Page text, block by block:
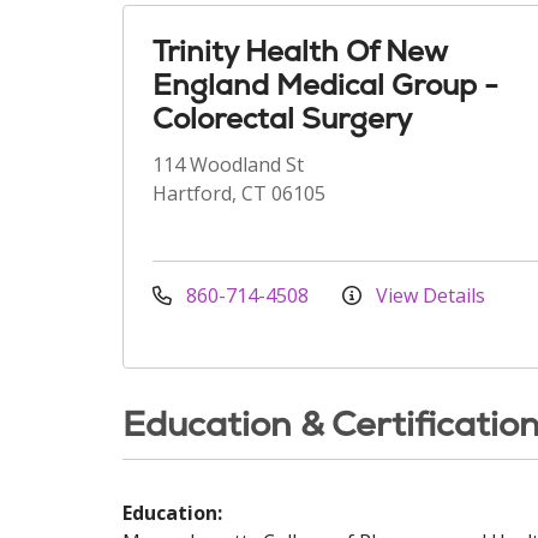
Trinity Health Of New
England Medical Group -
Colorectal Surgery
114 Woodland St
Hartford, CT 06105
860-714-4508 View Details
Education &
Education: